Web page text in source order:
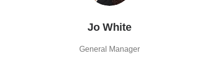
Jo White
General Manager